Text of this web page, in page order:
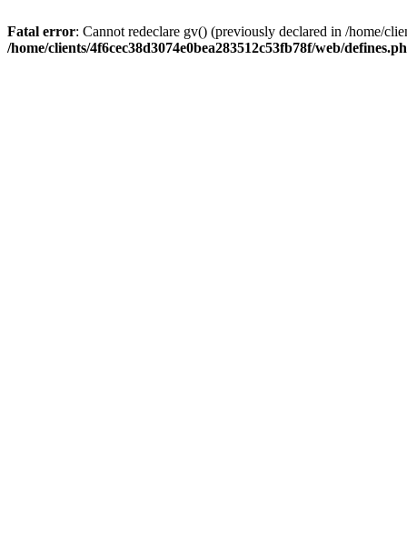
Fatal error: Cannot redeclare gv() (previously declared in /home/
/home/clients/4f6cec38d3074e0bea283512c53fb78f/web/